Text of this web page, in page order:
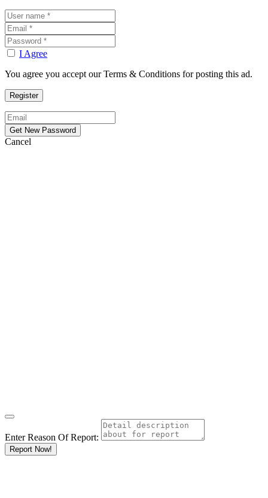
I Agree
You agree you accept our Terms & Conditions for posting this ad.
Cancel
Enter Reason Of Report:
Report Now!